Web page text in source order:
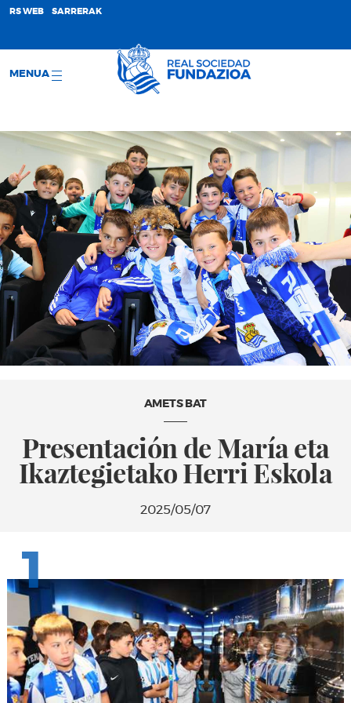
RS WEB SARRERAK
MENUA
AMETS BAT
Presentación de María eta
Ikaztegietako Herri Eskola
2025/05/07
1